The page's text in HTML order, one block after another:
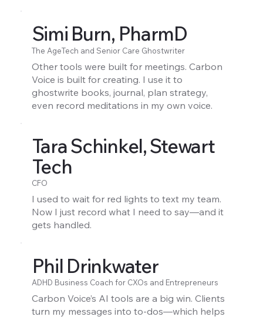
Simi Burn, PharmD
The AgeTech and Senior Care Ghostwriter
Other tools were built for meetings. Carbon
Voice is built for creating. I use it to
ghostwrite books, journal, plan strategy,
even record meditations in my own voice.
Tara Schinkel, Stewart
Tech
CFO
I used to wait for red lights to text my team.
Now I just record what I need to say—and it
gets handled.
Phil Drinkwater
ADHD Business Coach for CXOs and Entrepreneurs
Carbon Voice’s AI tools are a big win. Clients
turn my messages into to-dos—which helps